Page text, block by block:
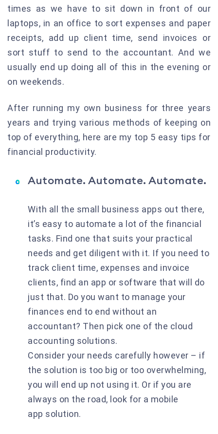
times as we have to sit down in front of our
laptops, in an office to sort expenses and paper
receipts, add up client time, send invoices or
sort stuff to send to the accountant. And we
usually end up doing all of this in the evening or
on weekends.
After running my own business for three years
years and trying various methods of keeping on
top of everything, here are my top 5 easy tips for
financial productivity.
Automate. Automate. Automate.
With all the small business apps out there,
it’s easy to automate a lot of the financial
tasks. Find one that suits your practical
needs and get diligent with it. If you need to
track client time, expenses and invoice
clients, find an app or software that will do
just that. Do you want to manage your
finances end to end without an
accountant? Then pick one of the cloud
accounting solutions.
Consider your needs carefully however – if
the solution is too big or too overwhelming,
you will end up not using it. Or if you are
always on the road, look for a mobile
app solution.